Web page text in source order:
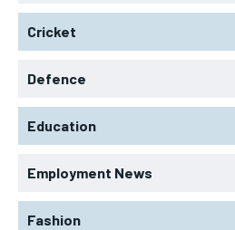
Cricket
Defence
Education
Employment News
Fashion